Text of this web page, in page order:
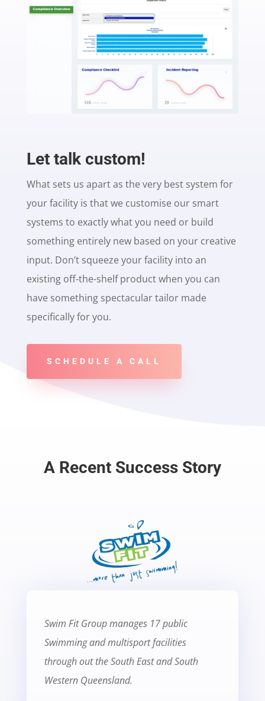
Let talk custom!
What sets us apart as the very best system for
your facility is that we customise our smart
systems to exactly what you need or build
something entirely new based on your creative
input. Don’t squeeze your facility into an
existing off-the-shelf product when you can
have something spectacular tailor made
specifically for you.
SCHEDULE A CALL
A Recent Success Story
Swim Fit Group manages 17 public
Swimming and multisport facilities
through out the South East and South
Western Queensland.